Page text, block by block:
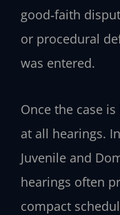
good‑faith
or procedural
was entered.
Once the case
at all hearings.
Juvenile and
hearings often
compact